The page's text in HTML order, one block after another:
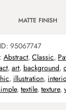
MATTE FINISH
95067747
Abstract, Classic,
, art, background,
, illustration,
, textile, texture,